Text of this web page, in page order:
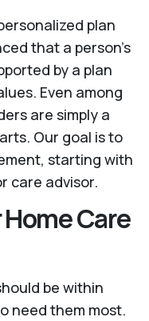
plan
that a person’s
by a plan
Even among
are simply a
Our goal is to
starting with
care advisor.
Care
be within
need them most.